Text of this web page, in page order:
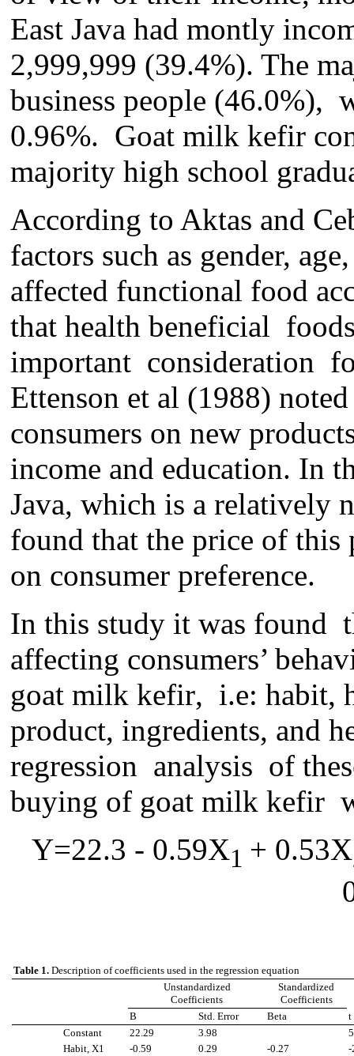
East Java had montly
2,999,999 (39.4%). The
business people (46.0%),
0.96%. Goat milk kefir
majority high school
According to Aktas and
factors such as gender,
affected functional food
that health beneficial food
important consideration
Ettenson et al (1988)
consumers on new
income and education. In
Java, which is a relatively
found that the price of this
on consumer preference.
In this study it was found
affecting consumers’
goat milk kefir, i.e: habit,
product, ingredients, and
regression analysis of
buying of goat milk kefir
Y=22.3 - 0.59X1 + 0.53X
Table 1. Description of coefficients used in the regression equation
Unstandardized
Coefficients
Standardized
Coefficients
t
B Std. Error
Beta
Constant
22.29 3.98
Habit, X1
-0.59 0.29 -0.27
-